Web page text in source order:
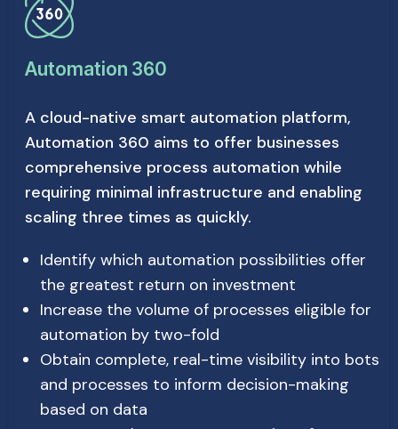
Automation 360
A cloud-native smart automation platform,
Automation 360 aims to offer businesses
comprehensive process automation while
requiring minimal infrastructure and enabling
scaling three times as quickly.
Identify which automation possibilities offer
the greatest return on investment
Increase the volume of processes eligible for
automation by two-fold
Obtain complete, real-time visibility into bots
and processes to inform decision-making
based on data